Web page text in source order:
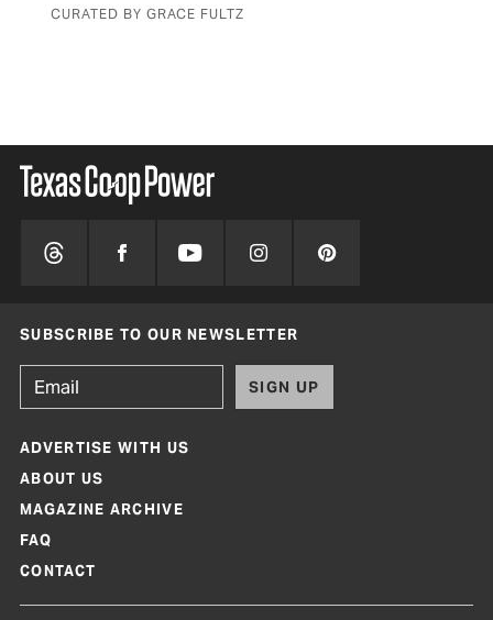
CURATED BY GRACE FULTZ
SUBSCRIBE TO OUR NEWSLETTER
SIGN UP
ADVERTISE WITH US
ABOUT US
MAGAZINE ARCHIVE
FAQ
CONTACT